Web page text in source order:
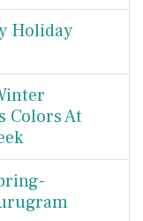
Holiday
Colors At